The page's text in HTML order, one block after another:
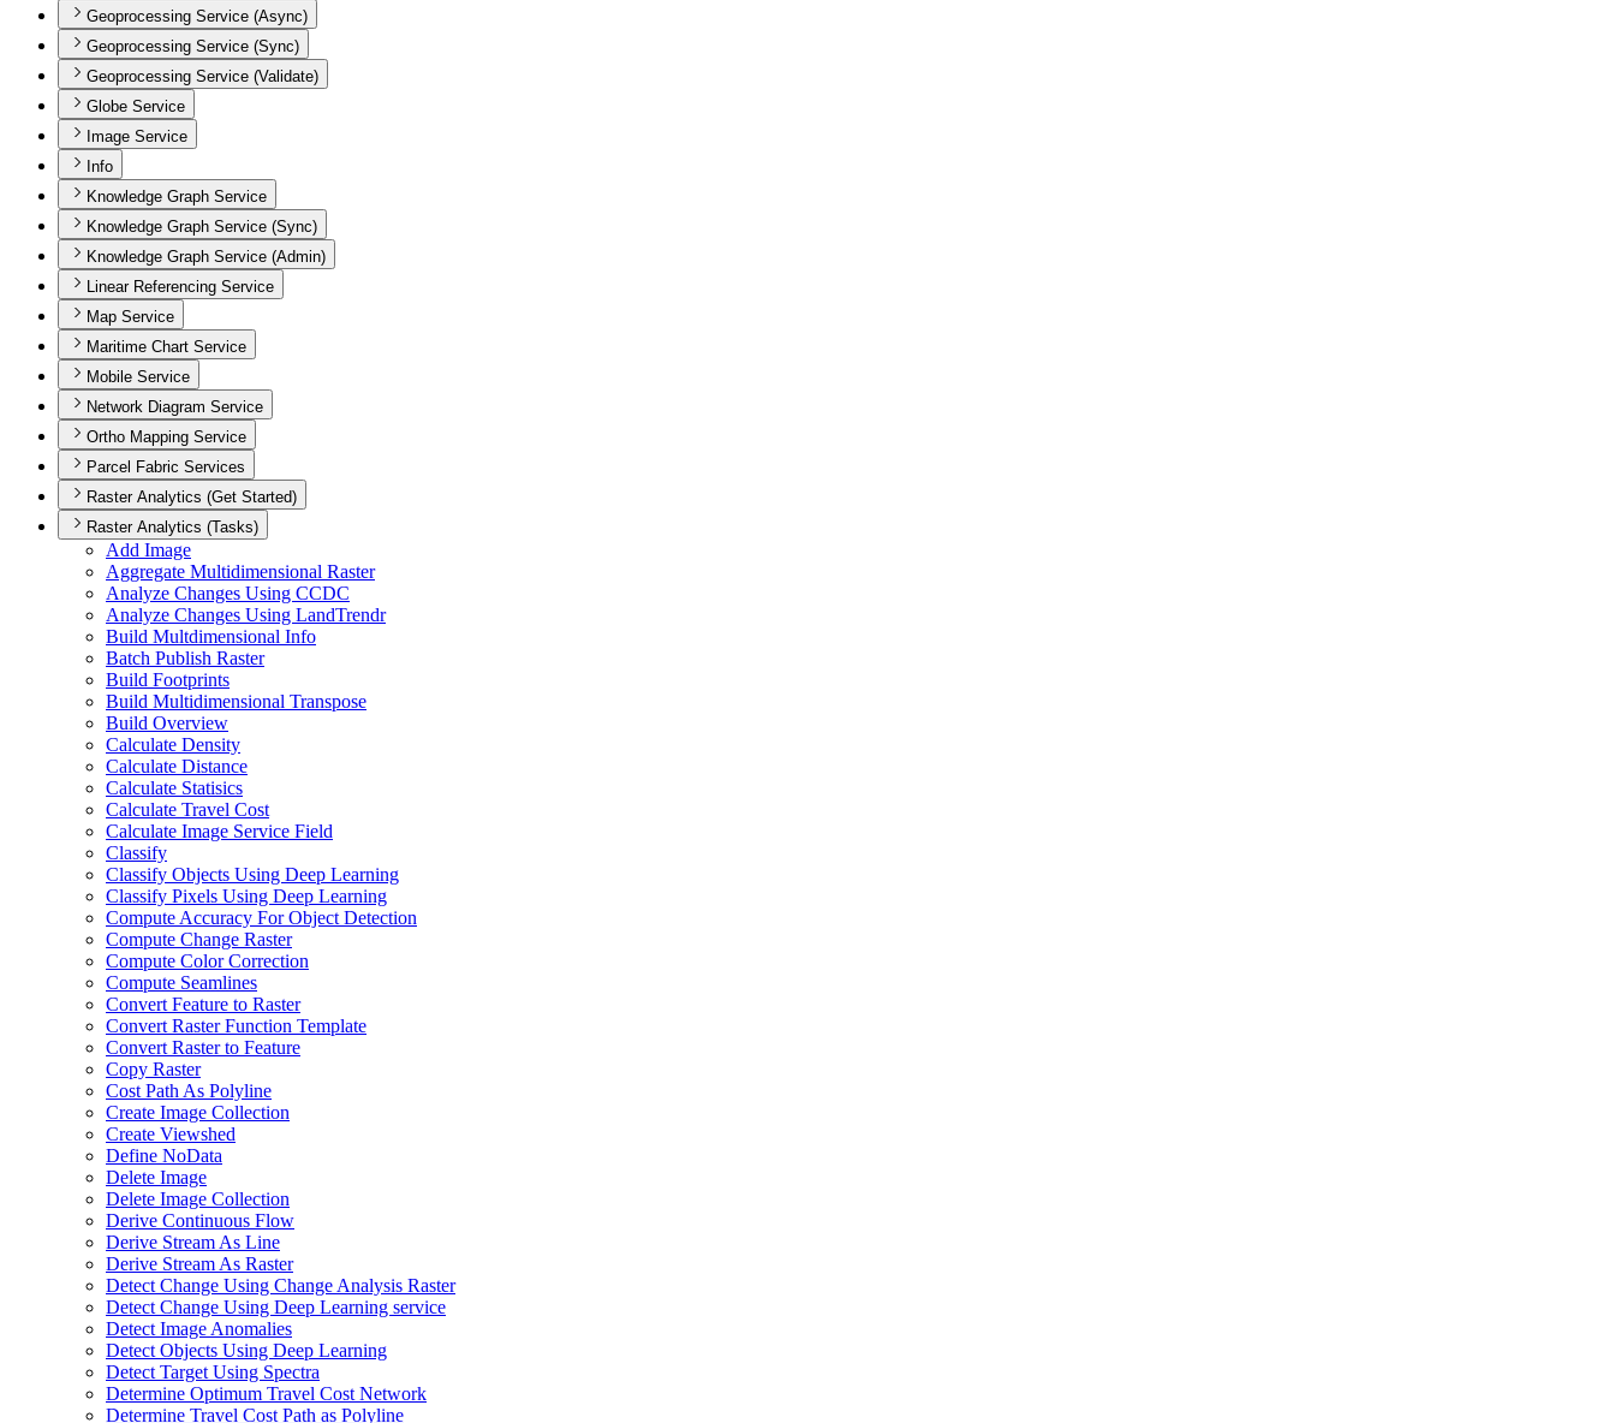
Geoprocessing Service (Async)
Geoprocessing Service (Sync)
Geoprocessing Service (Validate)
Globe Service
Image Service
Info
Knowledge Graph Service
Knowledge Graph Service (Sync)
Knowledge Graph Service (Admin)
Linear Referencing Service
Map Service
Maritime Chart Service
Mobile Service
Network Diagram Service
Ortho Mapping Service
Parcel Fabric Services
Raster Analytics (Get Started)
Raster Analytics (Tasks)
Add Image
Aggregate Multidimensional Raster
Analyze Changes Using CCDC
Analyze Changes Using LandTrendr
Build Multdimensional Info
Batch Publish Raster
Build Footprints
Build Multidimensional Transpose
Build Overview
Calculate Density
Calculate Distance
Calculate Statisics
Calculate Travel Cost
Calculate Image Service Field
Classify
Classify Objects Using Deep Learning
Classify Pixels Using Deep Learning
Compute Accuracy For Object Detection
Compute Change Raster
Compute Color Correction
Compute Seamlines
Convert Feature to Raster
Convert Raster Function Template
Convert Raster to Feature
Copy Raster
Cost Path As Polyline
Create Image Collection
Create Viewshed
Define NoData
Delete Image
Delete Image Collection
Derive Continuous Flow
Derive Stream As Line
Derive Stream As Raster
Detect Change Using Change Analysis Raster
Detect Change Using Deep Learning service
Detect Image Anomalies
Detect Objects Using Deep Learning
Detect Target Using Spectra
Determine Optimum Travel Cost Network
Determine Travel Cost Path as Polyline